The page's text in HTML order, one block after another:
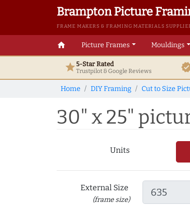
Brampton Picture
FRAME MAKERS & FRAMING MATERIALS
home Picture Frames Mouldings
star5-Star Rated
Trustpilot & GoogleReviews
Home DIY Framing Cut to Size
30" x 25"
Units
External Size
(frame size)